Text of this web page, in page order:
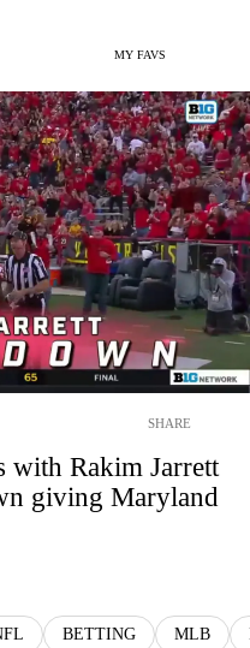
MY FAVS
SHARE
with Rakim Jarrett
giving Maryland
BETTING MLB